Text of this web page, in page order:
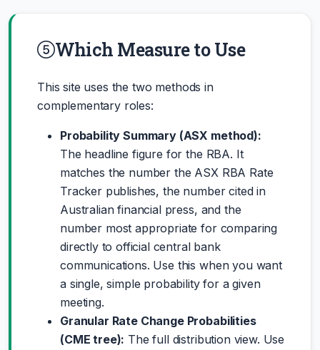
Which Measure to Use
This site uses the two methods in
complementary roles:
Probability Summary (ASX method):
The headline figure for the RBA. It
matches the number the ASX RBA Rate
Tracker publishes, the number cited in
Australian financial press, and the
number most appropriate for comparing
directly to official central bank
communications. Use this when you want
a single, simple probability for a given
meeting.
Granular Rate Change Probabilities
(CME tree): The full distribution view. Use